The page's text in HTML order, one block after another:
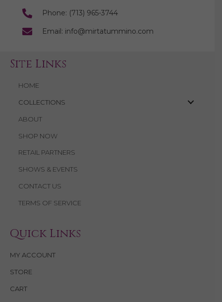
Phone: (713) 965-3744
Email: info@mirtatummino.com
Site Links
HOME
COLLECTIONS
ABOUT
SHOP NOW
RETAIL PARTNERS
SHOWS & EVENTS
CONTACT US
TERMS OF SERVICE
Quick Links
MY ACCOUNT
STORE
CART